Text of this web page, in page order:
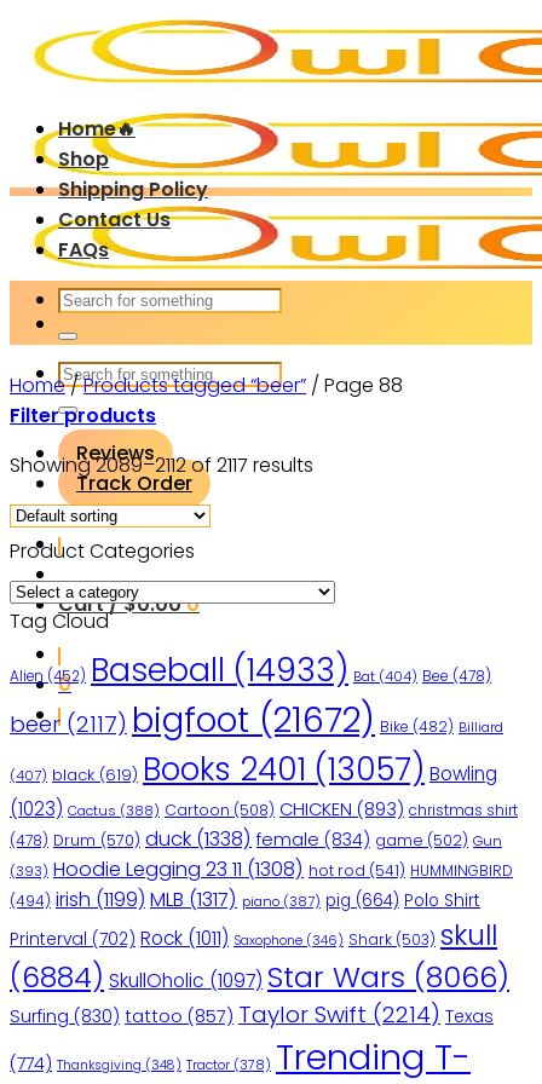
content
Search
for:
Reviews
Track Order
Login / Register
Cart /$0.000
0
Home🔥
Shop
Shipping Policy
Contact Us
FAQs
Search
for:
Home/Products tagged “beer” / Page 88
Filter products
Showing 2089–2112 of 2117 results
Product Categories
Tag Cloud
Alien (452) Baseball (14933) Bat (404) Bee (478)
beer (2117) bigfoot (21672) Bike (482) Billiard
(407) black (619) Books 2401 (13057) Bowling
(1023) Cactus (388) Cartoon (508) CHICKEN (893) christmas shirt
(478) Drum (570) duck (1338) female (834) game (502) Gun
(393) Hoodie Legging 23 11 (1308) hot rod (541) HUMMINGBIRD
(494) irish (1199) MLB (1317) piano (387) pig (664) Polo Shirt
Printerval (702) Rock (1011) Saxophone (346) Shark (503) skull
(6884) SkullOholic (1097) Star Wars (8066)
Surfing (830) tattoo (857) Taylor Swift (2214) Texas
(774) Thanksgiving (348) Tractor (378) Trending T-